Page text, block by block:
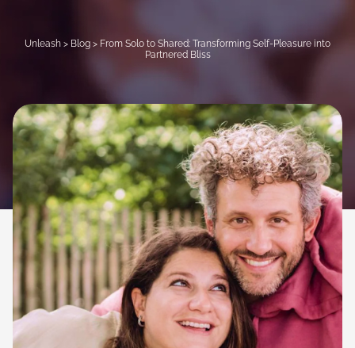
Unleash > Blog > From Solo to Shared: Transforming Self-Pleasure into
Partnered Bliss
Necessary
These